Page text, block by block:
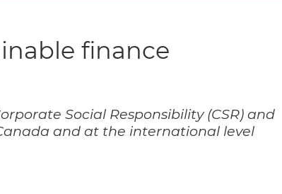
finance
Social Responsibility (CSR) and
and at the international level